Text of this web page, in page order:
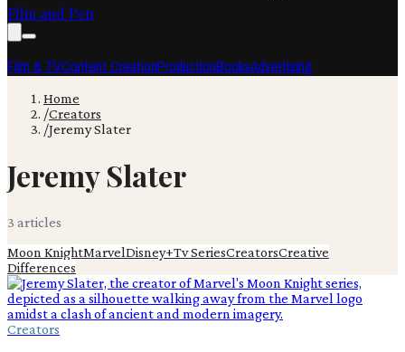
Film and Pen
Film & TVContent CreationProductionBooksAdvertising
Home
/Creators
/Jeremy Slater
Jeremy Slater
3 articles
Moon KnightMarvelDisney+Tv SeriesCreatorsCreative
Differences
Creators